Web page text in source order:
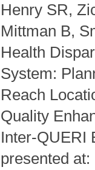
Henry SR,
Mittman B,
Health
System:
Reach
Quality
Inter-QUERI
presented